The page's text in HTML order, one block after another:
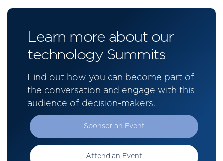
Learn more about our
technology Summits
Find out how you can become part of
the conversation and engage with this
audience of decision-makers.
Sponsor an Event
Attend an Event